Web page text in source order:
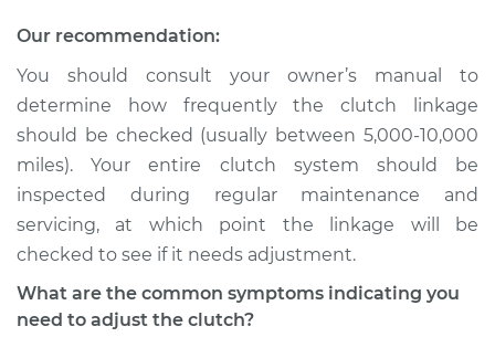
Shop/Dealer Price $105.01-$112.52
1976 Volkswagen
Transporter
Service type Adjust Clutch
Estimate
Our recommendation:
You should consult your owner’s manual to
determine how frequently the clutch linkage
should be checked (usually between 5,000-10,000
miles). Your entire clutch system should be
inspected during regular maintenance and
servicing, at which point the linkage will be
checked to see if it needs adjustment.
What are the common symptoms indicating you
need to adjust the clutch?